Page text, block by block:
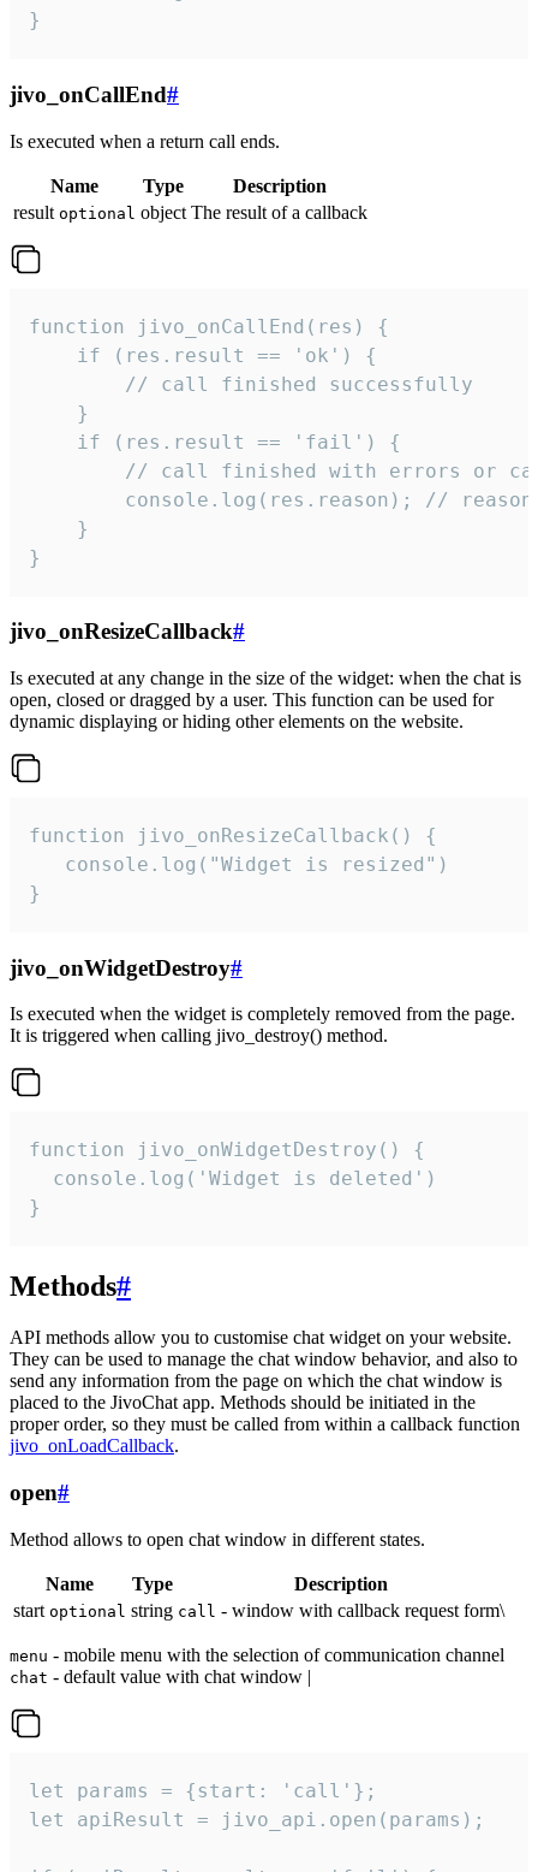
}
jivo_onCallEnd#
Is executed when a return call ends.
Name Type
Description
result optional object The result of a callback
function jivo_onCallEnd(res) {
    if (res.result == 'ok') {
        // call finished successfully
    }
    if (res.result == 'fail') {
// call finished with errors or
console.log(res.reason); //
    }
}
jivo_onResizeCallback#
Is executed at any change in the size of the widget: when the chat is
open, closed or dragged by a user. This function can be used for
dynamic displaying or hiding other elements on the website.
function jivo_onResizeCallback() {
   console.log("Widget is resized")
}
jivo_onWidgetDestroy#
Is executed when the widget is completely removed from the page.
It is triggered when calling jivo_destroy() method.
function jivo_onWidgetDestroy() {
  console.log('Widget is deleted')
}
Methods#
API methods allow you to customise chat widget on your website.
They can be used to manage the chat window behavior, and also to
send any information from the page on which the chat window is
placed to the JivoChat app. Methods should be initiated in the
proper order, so they must be called from within a callback function
jivo_onLoadCallback.
open#
Method allows to open chat window in different states.
Name Type
Description
start optional string call - window with callback request form\
menu - mobile menu with the selection of communication channel
chat - default value with chat window |
let params = {start: 'call'};
let apiResult = jivo_api.open(params);